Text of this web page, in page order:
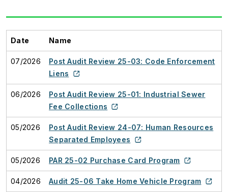
Date Name
07/2026
Post Audit Review 25-03: Code Enforcement
Liens
06/2026
Post Audit Review 25-01: Industrial Sewer
Fee Collections
05/2026
Post Audit Review 24-07: Human Resources
Separated Employees
05/2026 PAR 25-02 Purchase Card Program
04/2026 Audit 25-06 Take Home Vehicle Program